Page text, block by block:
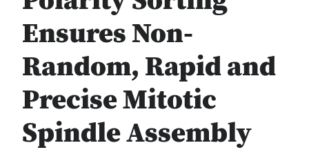
Ensures Non-
Random, Rapid and
Precise Mitotic
Spindle Assembly